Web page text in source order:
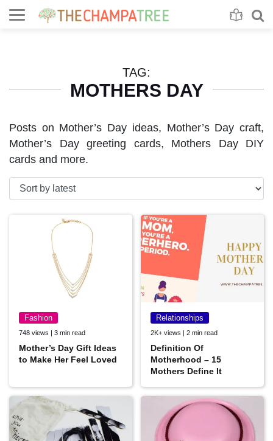
TAG:
MOTHERS DAY
Posts on Mother’s Day ideas, Mother’s Day craft,
Mother’s Day greeting cards, Mothers Day DIY
cards and more.
Fashion
748 views | 3 min read
Mother’s Day Gift Ideas
to Make Her Feel Loved
Relationships
2K+ views | 2 min read
Definition Of
Motherhood – 15
Mothers Define It